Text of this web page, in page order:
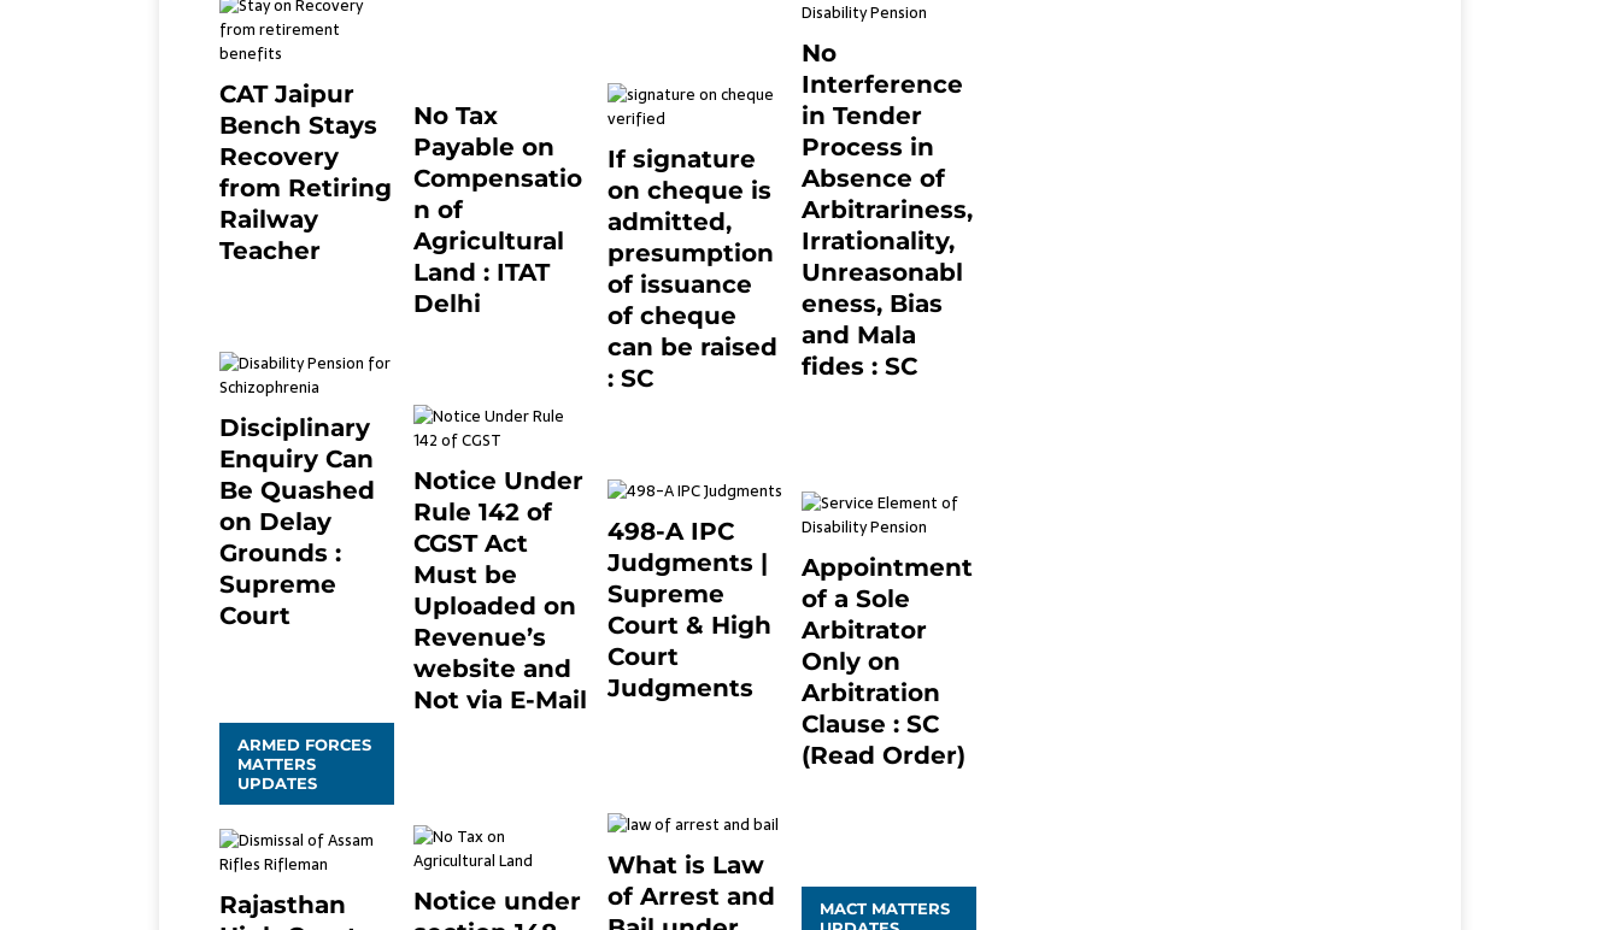
CAT Jaipur
Bench Stays
Recovery
from Retiring
Railway
Teacher
Disciplinary
Enquiry Can
Be Quashed
on Delay
Grounds :
Supreme
Court
ARMED FORCES
MATTERS
UPDATES
Rajasthan
No Tax
Payable on
Compensatio
n of
Agricultural
Land : ITAT
Delhi
Notice Under
Rule 142 of
CGST Act
Must be
Uploaded on
Revenue’s
website and
Not via E-Mail
Notice under
If signature
on cheque is
admitted,
presumption
of issuance
of cheque
can be raised
: SC
498-A IPC
Judgments |
Supreme
Court & High
Court
Judgments
What is Law
of Arrest and
No
Interference
in Tender
Process in
Absence of
Arbitrariness,
Irrationality,
Unreasonabl
eness, Bias
and Mala
fides : SC
Appointment
of a Sole
Arbitrator
Only on
Arbitration
Clause : SC
(Read Order)
MACT MATTERS